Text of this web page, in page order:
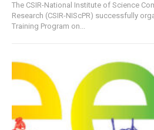
The CSIR-National Institute of Science
Research (CSIR-NIScPR) successfully
Training Program on...